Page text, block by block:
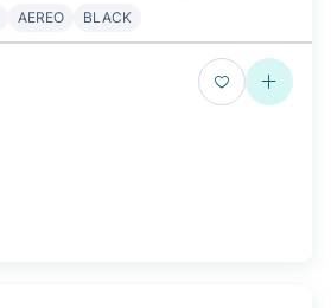
AEREO BLACK